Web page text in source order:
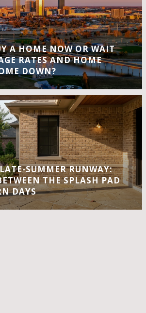
A HOME NOW OR WAIT
RATES AND HOME
DOWN?
SUMMER RUNWAY:
THE SPLASH PAD
DAYS